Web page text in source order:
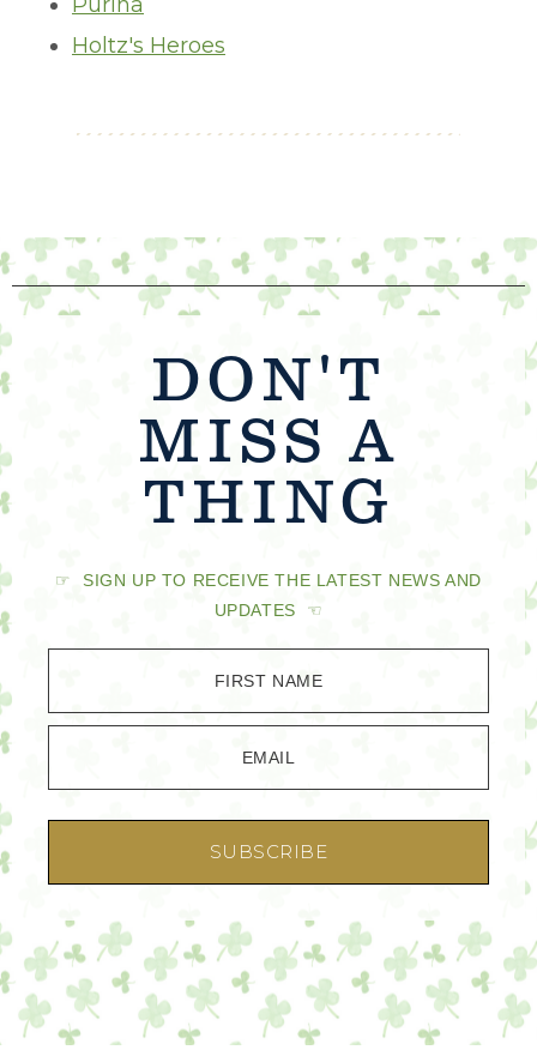
Holtz's Heroes
DON'T
MISS A
THING
☞ SIGN UP TO RECEIVE THE LATEST NEWS AND
UPDATES ☜
FIRST NAME
EMAIL
SUBSCRIBE